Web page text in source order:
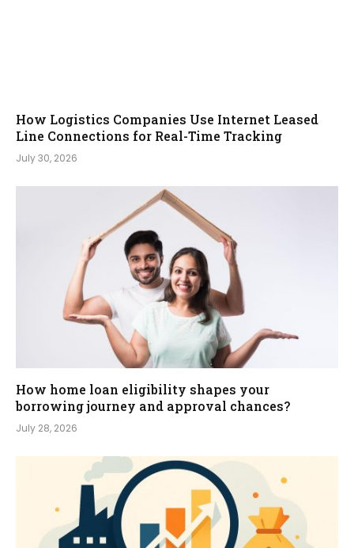
How Logistics Companies Use Internet Leased
Line Connections for Real-Time Tracking
July 30, 2026
How home loan eligibility shapes your
borrowing journey and approval chances?
July 28, 2026